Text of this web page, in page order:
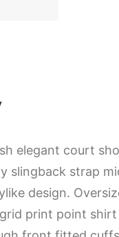
elegant court
slingback strap
design.
print point